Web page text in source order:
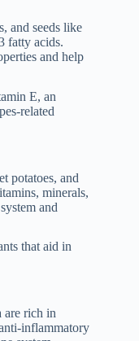
and seeds like
fatty acids.
and help
E, an
related
potatoes, and
minerals,
and
that aid in
are rich in
inflammatory